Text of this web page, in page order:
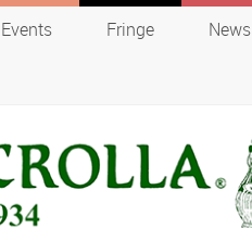
Events Fringe News